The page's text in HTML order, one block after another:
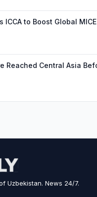
ICCA to Boost Global MICE
Reached Central Asia
Uzbekistan. News 24/7.